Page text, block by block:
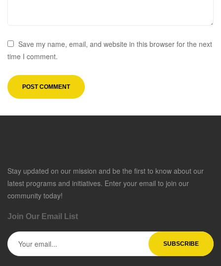
Save my name, email, and website in this browser for the next
time I comment.
Stay updated on our mission and be the first to know about our
latest programs and initiatives. Enter your email to join our
community today!
Join Our Email List